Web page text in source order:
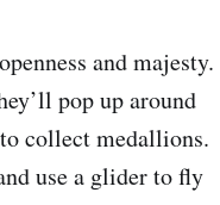
and majesty.
pop up around
collect medallions.
use a glider to fly